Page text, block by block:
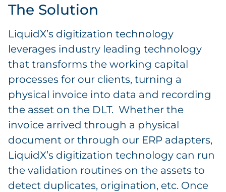
The Solution
LiquidX’s digitization technology
leverages industry leading technology
that transforms the working capital
processes for our clients, turning a
physical invoice into data and recording
the asset on the DLT. Whether the
invoice arrived through a physical
document or through our ERP adapters,
LiquidX’s digitization technology can run
the validation routines on the assets to
detect duplicates, origination, etc. Once